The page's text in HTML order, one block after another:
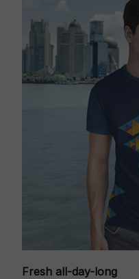
Fresh all-day-long